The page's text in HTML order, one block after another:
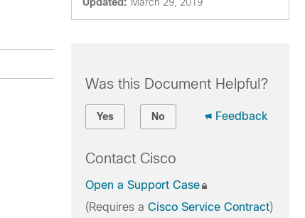
Was this Document Helpful?
Yes No Feedback
Contact Cisco
Open a Support Case
(Requires a Cisco Service Contract)